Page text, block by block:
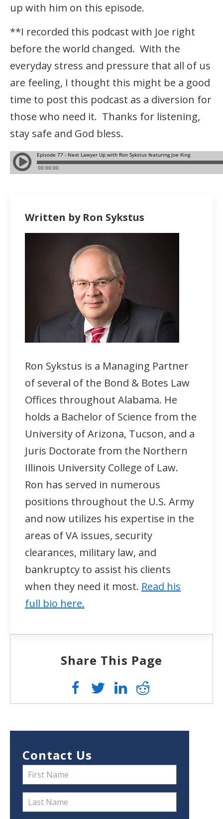
up with him on this episode.
**I recorded this podcast with Joe right
before the world changed. With the
everyday stress and pressure that all of us
are feeling, I thought this might be a good
time to post this podcast as a diversion for
those who need it. Thanks for listening,
stay safe and God bless.
Written by Ron Sykstus
Ron Sykstus is a Managing Partner
of several of the Bond & Botes Law
Offices throughout Alabama. He
holds a Bachelor of Science from the
University of Arizona, Tucson, and a
Juris Doctorate from the Northern
Illinois University College of Law.
Ron has served in numerous
positions throughout the U.S. Army
and now utilizes his expertise in the
areas of VA issues, security
clearances, military law, and
bankruptcy to assist his clients
when they need it most. Read his
full bio here.
Share This Page
Contact Us